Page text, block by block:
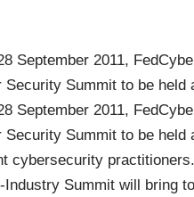
September 2011,
Security Summit to be held
September 2011,
Security Summit to be held
cybersecurity practitioners.
Summit will bring